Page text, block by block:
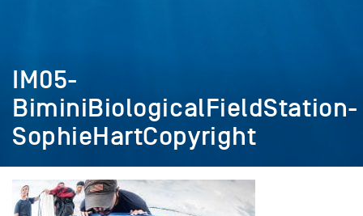
IM05-
BiminiBiologicalFieldStation-
SophieHartCopyright